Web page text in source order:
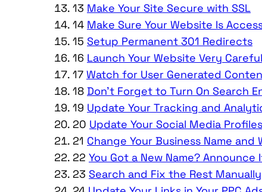
13 Make Your Site Secure with SSL
14 Make Sure Your Website Is
15 Setup Permanent 301 Redirects
16 Launch Your Website Very
17 Watch for User Generated
18 Don’t Forget to Turn On Search
19 Update Your Tracking and
20 Update Your Social Media
21 Change Your Business Name
22 You Got a New Name?
23 Search and Fix the Rest Manually